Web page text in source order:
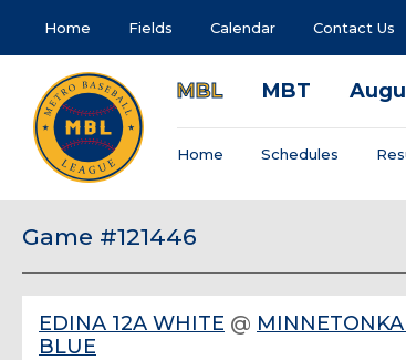
Home Fields Calendar Contact Us
MBL MBT
Home Schedules
Game #121446
EDINA 12A WHITE @ MINNETONKA
BLUE